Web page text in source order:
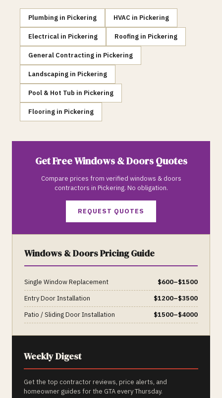
Plumbing in Pickering HVAC in Pickering
Electrical in Pickering Roofing in Pickering
General Contracting in Pickering
Landscaping in Pickering
Pool & Hot Tub in Pickering
Flooring in Pickering
Get FreeWindows & DoorsQuotes
Compare prices from verified windows & doors
contractors in Pickering. No obligation.
REQUEST QUOTES
Windows & DoorsPricing Guide
Single Window Replacement $600–$1500
Entry Door Installation
$1200–$3500
Patio / Sliding Door Installation
$1500–$4000
Weekly Digest
Get the top contractor reviews, price alerts, and
homeowner guides for the GTA every Thursday.